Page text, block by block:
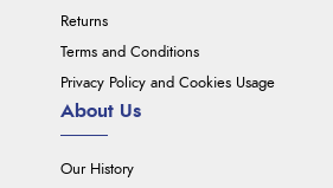
Returns
Terms and Conditions
Privacy Policy and Cookies Usage
About Us
Our History